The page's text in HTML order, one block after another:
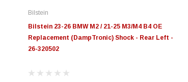
Bilstein
Bilstein 23-26 BMW M2 / 21-25 M3/M4 B4 OE
Replacement (DampTronic) Shock - Rear Left -
26-320502